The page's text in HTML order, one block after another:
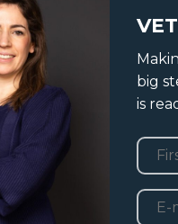
big
is
First
E-